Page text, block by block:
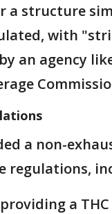
a structure
with
an agency
a non-
regulations,
a